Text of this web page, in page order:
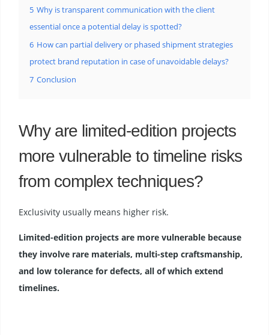
5 Why is transparent communication with the client
essential once a potential delay is spotted?
6 How can partial delivery or phased shipment strategies
protect brand reputation in case of unavoidable delays?
7 Conclusion
Why are limited-edition projects
more vulnerable to timeline risks
from complex techniques?
Exclusivity usually means higher risk.
Limited-edition projects are more vulnerable because
they involve rare materials, multi-step craftsmanship,
and low tolerance for defects, all of which extend
timelines.